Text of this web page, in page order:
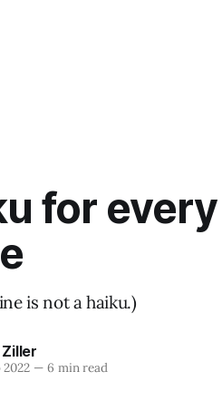
for
is not a haiku.)
Ziller
2022 —6 min read